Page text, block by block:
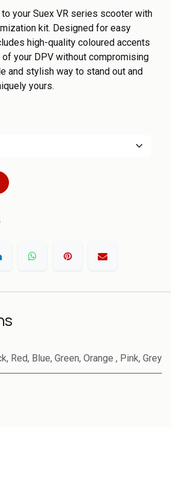
your Suex VR series scooter with
kit. Designed for easy
high-quality coloured accents
of your DPV without compromising
and stylish way to stand out and
yours.
, Red, Blue, Green, Orange , Pink, Grey